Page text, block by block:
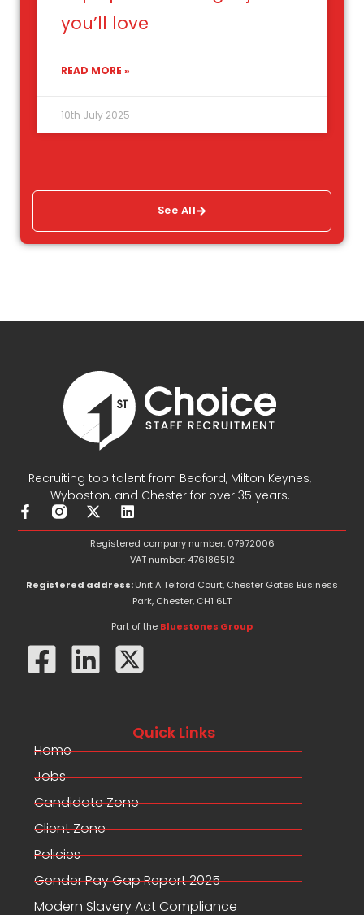
you’ll love
READ MORE »
10th July 2025
See All
Quick Links
Home
Jobs
Candidate Zone
Client Zone
Policies
Gender Pay Gap Report 2025
Modern Slavery Act Compliance
Recruiting top talent from Bedford, Milton Keynes,
Wyboston, and Chester for over 35 years.
F
a
o
f
X
-
t
w
t
L
i
n
k
e
d
Registered company number: 07972006
VAT number: 476186512
Registered address:Unit A Telford Court, Chester Gates Business
Park, Chester, CH1 6LT
Part of the Bluestones Group